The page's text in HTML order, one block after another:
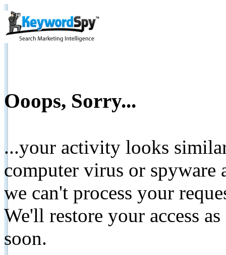
Ooops, Sorry...
...your activity looks
computer virus or spyware
we can't process your
We'll restore your access
soon.